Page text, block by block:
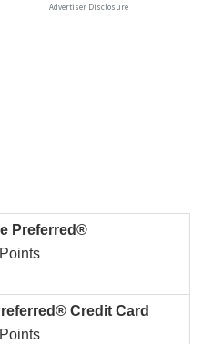
Preferred®
Credit Card